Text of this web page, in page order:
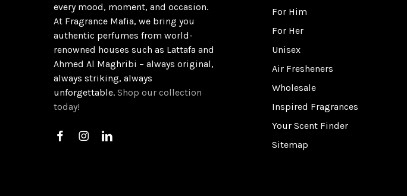
every mood, moment, and occasion.
At Fragrance Mafia, we bring you
authentic perfumes from world-
renowned houses such as Lattafa and
Ahmed Al Maghribi – always original,
always striking, always
unforgettable.Shop our collection
today!
For Him
For Her
Unisex
Air Fresheners
Wholesale
Inspired Fragrances
Your Scent Finder
Sitemap